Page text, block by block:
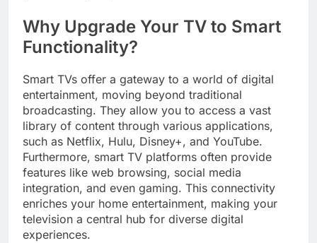
Why Upgrade Your TV to Smart
Functionality?
Smart TVs offer a gateway to a world of digital
entertainment, moving beyond traditional
broadcasting. They allow you to access a vast
library of content through various applications,
such as Netflix, Hulu, Disney+, and YouTube.
Furthermore, smart TV platforms often provide
features like web browsing, social media
integration, and even gaming. This connectivity
enriches your home entertainment, making your
television a central hub for diverse digital
experiences.